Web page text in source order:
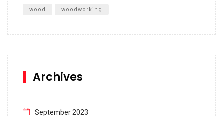
wood woodworking
Archives
September 2023